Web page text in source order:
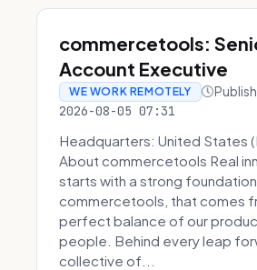
commercetools:
Account Executive
WE WORK REMOTELY
2026-08-05 07:31
Headquarters: United States
About commercetools Real
starts with a strong
commercetools, that comes
perfect balance of our
people. Behind every leap
collective of...